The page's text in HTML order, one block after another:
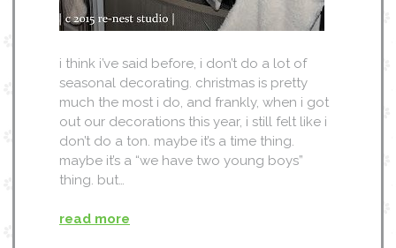
i think i’ve said before, i don’t do a lot of
seasonal decorating. christmas is pretty
much the most i do, and frankly, when i got
out our decorations this year, i still felt like i
don’t do a ton. maybe it’s a time thing.
maybe it’s a “we have two young boys”
thing. but…
read more